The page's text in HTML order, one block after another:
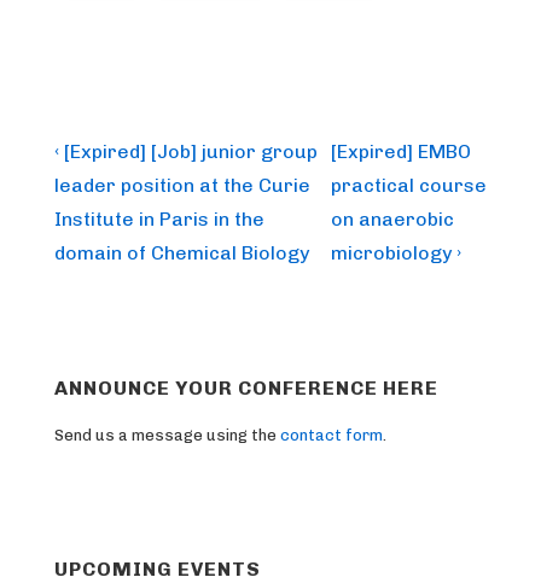
Post
navigation
Previous
Post
is
‹ [Expired] [Job] junior group
leader position at the Curie
Institute in Paris in the
domain of Chemical Biology
Next
Post
is
[Expired] EMBO
practical course
on anaerobic
microbiology ›
ANNOUNCE YOUR CONFERENCE HERE
Send us a message using the contact form.
UPCOMING EVENTS